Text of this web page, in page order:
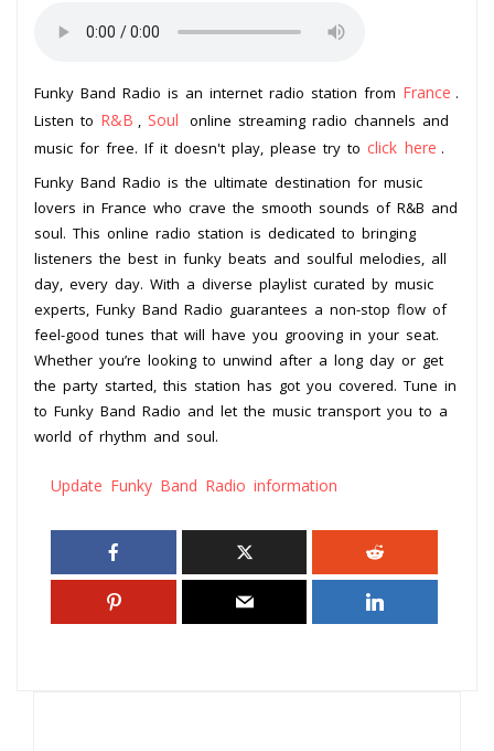
Funky Band Radio is an internet radio station from France .
Listen to R&B Soul
online streaming radio channels and
music for free. If it doesn't play, please try to click here .
Funky Band Radio is the ultimate destination for music
lovers in France who crave the smooth sounds of R&B and
soul. This online radio station is dedicated to bringing
listeners the best in funky beats and soulful melodies, all
day, every day. With a diverse playlist curated by music
experts, Funky Band Radio guarantees a non-stop flow of
feel-good tunes that will have you grooving in your seat.
Whether you’re looking to unwind after a long day or get
the party started, this station has got you covered. Tune in
to Funky Band Radio and let the music transport you to a
world of rhythm and soul.
Update Funky Band Radio information